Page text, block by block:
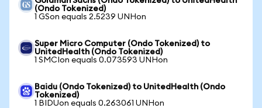
(Ondo Tokenized)
1 GSon equals 2.5239 UNHon
Super Micro Computer (Ondo Tokenized) to
UnitedHealth (Ondo Tokenized)
1 SMCIon equals 0.073593 UNHon
Baidu (Ondo Tokenized) to UnitedHealth (Ondo
Tokenized)
1 BIDUon equals 0.263061 UNHon